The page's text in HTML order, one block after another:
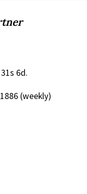
6d.
(weekly)